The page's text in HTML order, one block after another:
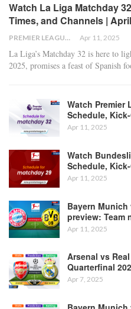
Watch La Liga Matchday
Times, and Channels |
PREMIER LEAGUE Apr 11, 2025
La Liga’s Matchday 32 is here to
2025, promises a feast of Spanish
Watch Premier
Schedule,
Apr 11, 2025
Watch
Schedule,
Apr 11, 2025
Bayern
preview: Team
Apr 11, 2025
Arsenal vs
Quarterfinal
Apr 7, 2025